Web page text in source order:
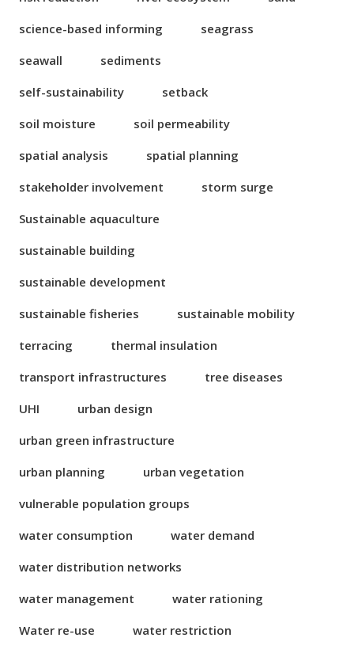
science-based informing
seagrass
seawall
sediments
self-sustainability
setback
soil moisture
soil permeability
spatial analysis
spatial planning
stakeholder involvement
storm surge
Sustainable aquaculture
sustainable building
sustainable development
sustainable fisheries
sustainable mobility
terracing
thermal insulation
transport infrastructures
tree diseases
UHI
urban design
urban green infrastructure
urban planning
urban vegetation
vulnerable population groups
water consumption
water demand
water distribution networks
water management
water rationing
Water re-use
water restriction